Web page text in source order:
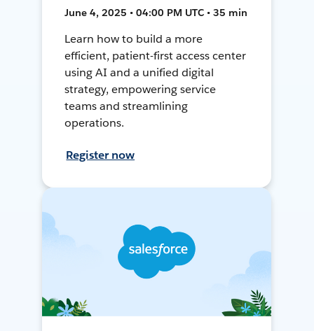
June 4, 2025 • 04:00 PM UTC • 35 min
Learn how to build a more
efficient, patient-first access center
using AI and a unified digital
strategy, empowering service
teams and streamlining
operations.
Register now